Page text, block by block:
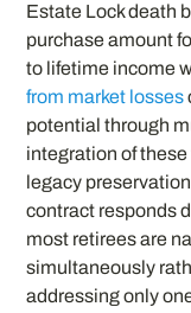
Estate Lock death
purchase amount
to lifetime income
from market losses
potential through
integration of
legacy
contract responds
most retirees are
simultaneously
addressing only